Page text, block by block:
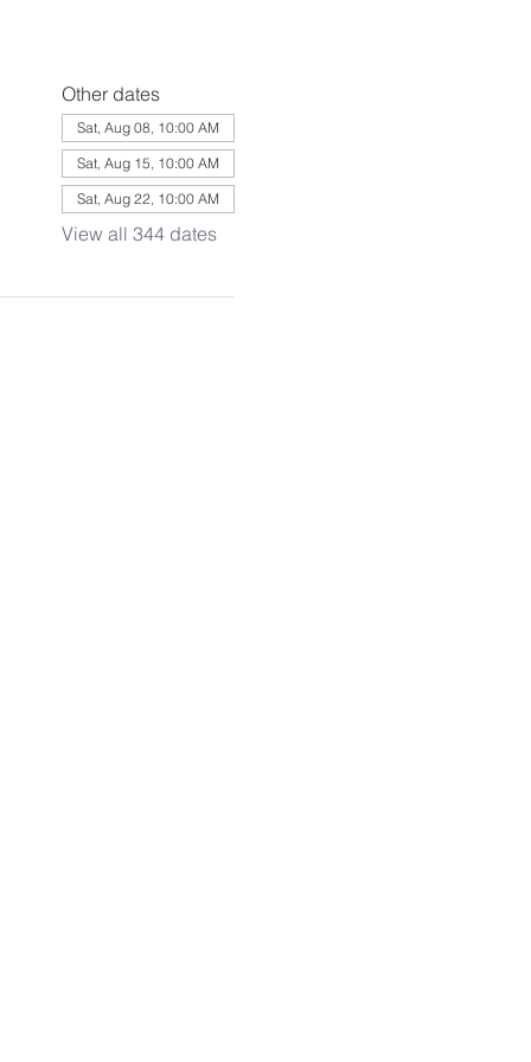
Other dates
Sat, Aug 08, 10:00 AM
Sat, Aug 15, 10:00 AM
Sat, Aug 22, 10:00 AM
View all 344 dates